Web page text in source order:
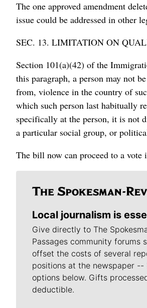
The one approved amendment
issue could be addressed in other
SEC. 13. LIMITATION ON
Section 101(a)(42) of the
this paragraph, a person may not
from, violence in the country of
which such person last habitually
specifically at the person, it is not
a particular social group, or
The bill now can proceed to a
Local journalism is
Give directly to The
Passages community forums
offset the costs of several
positions at the newspaper --
options below. Gifts
deductible.